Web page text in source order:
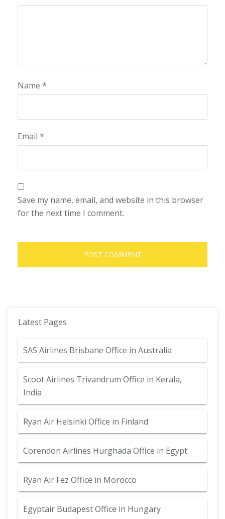
Name *
Email *
Save my name, email, and website in this browser
for the next time I comment.
Latest Pages
SAS Airlines Brisbane Office in Australia
Scoot Airlines Trivandrum Office in Kerala,
India
Ryan Air Helsinki Office in Finland
Corendon Airlines Hurghada Office in Egypt
Ryan Air Fez Office in Morocco
Egyptair Budapest Office in Hungary